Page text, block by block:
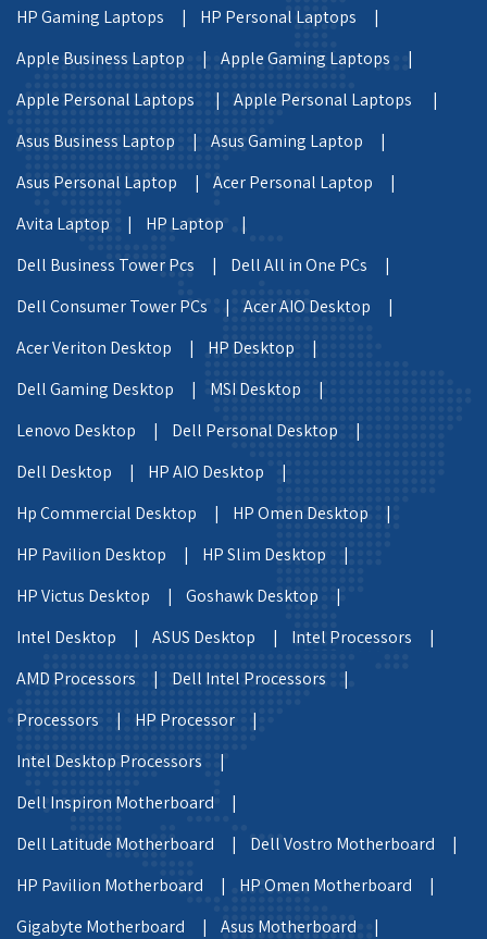
HP Gaming Laptops |
HP Personal Laptops |
Apple Business Laptop |
Apple Gaming Laptops |
Apple Personal Laptops |
Apple Personal Laptops |
Asus Business Laptop |
Asus Gaming Laptop |
Asus Personal Laptop |
Acer Personal Laptop |
Avita Laptop |
HP Laptop |
Dell Business Tower Pcs |
Dell All in One PCs |
Dell Consumer Tower PCs |
Acer AIO Desktop |
Acer Veriton Desktop |
HP Desktop |
Dell Gaming Desktop |
MSI Desktop |
Lenovo Desktop |
Dell Personal Desktop |
Dell Desktop |
HP AIO Desktop |
Hp Commercial Desktop |
HP Omen Desktop |
HP Pavilion Desktop |
HP Slim Desktop |
HP Victus Desktop |
Goshawk Desktop |
Intel Desktop |
ASUS Desktop |
Intel Processors |
AMD Processors |
Dell Intel Processors |
Processors |
HP Processor |
Intel Desktop Processors |
Dell Inspiron Motherboard |
Dell Latitude Motherboard |
Dell Vostro Motherboard |
HP Pavilion Motherboard |
HP Omen Motherboard |
Gigabyte Motherboard |
Asus Motherboard |